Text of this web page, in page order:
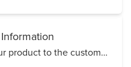
Once you have shipped your product to the customer, either via An Post standard post, Royal Mail, Pa...